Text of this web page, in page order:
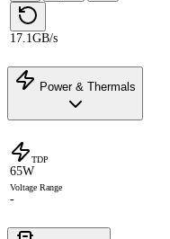
17.1GB/s
Power & Thermals
TDP
65W
Voltage Range
-